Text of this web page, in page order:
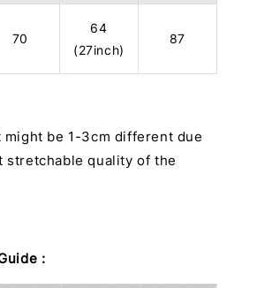
70
64
(27inch)
87
might be 1-3cm different due
stretchable quality of the
: